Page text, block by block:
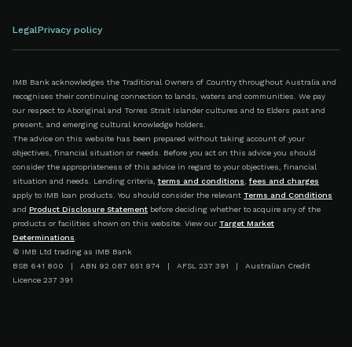
LegalPrivacy policy
IMB Bank acknowledges the Traditional Owners of Country throughout Australia and
recognises their continuing connection to lands, waters and communities. We pay
our respect to Aboriginal and Torres Strait Islander cultures and to Elders past and
present, and emerging cultural knowledge holders.
The advice on this website has been prepared without taking account of your
objectives, financial situation or needs. Before you act on this advice you should
consider the appropriateness of this advice in regard to your objectives, financial
situation and needs. Lending criteria, terms and conditions
fees and charges
apply to IMB loan products. You should consider the relevant Terms and Conditions
and Product Disclosure Statement before deciding whether to acquire any of the
products or facilities shown on this website. View our Target Market
Determinations
© IMB Ltd trading as IMB Bank
BSB 641 800 | ABN 92 087 651 974 | AFSL 237 391 | Australian Credit
Licence 237 391